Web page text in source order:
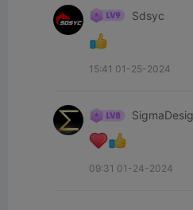
Sdsyc
15:41 01-25-2024
09:31 01-24-2024